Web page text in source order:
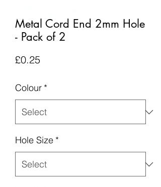
Metal Cord End 2mm Hole
- Pack of 2
£0.25Price
Colour *
Hole Size *